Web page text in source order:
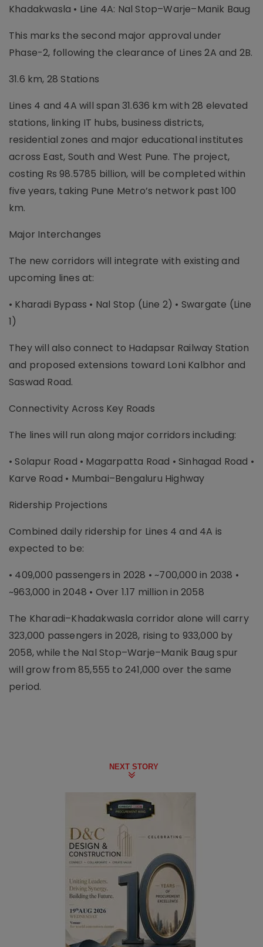
Khadakwasla • Line 4A: Nal Stop–Warje–Manik Baug
This marks the second major approval under
Phase-2, following the clearance of Lines 2A and 2B.
31.6 km, 28 Stations
Lines 4 and 4A will span 31.636 km with 28 elevated
stations, linking IT hubs, business districts,
residential zones and major educational institutes
across East, South and West Pune. The project,
costing Rs 98.5785 billion, will be completed within
five years, taking Pune Metro’s network past 100
km.
Major Interchanges
The new corridors will integrate with existing and
upcoming lines at:
• Kharadi Bypass • Nal Stop (Line 2) • Swargate (Line
1)
They will also connect to Hadapsar Railway Station
and proposed extensions toward Loni Kalbhor and
Saswad Road.
Connectivity Across Key Roads
The lines will run along major corridors including:
• Solapur Road • Magarpatta Road • Sinhagad Road •
Karve Road • Mumbai–Bengaluru Highway
Ridership Projections
Combined daily ridership for Lines 4 and 4A is
expected to be:
• 409,000 passengers in 2028 • ~700,000 in 2038 •
~963,000 in 2048 • Over 1.17 million in 2058
The Kharadi–Khadakwasla corridor alone will carry
323,000 passengers in 2028, rising to 933,000 by
2058, while the Nal Stop–Warje–Manik Baug spur
will grow from 85,555 to 241,000 over the same
period.
NEXT STORY